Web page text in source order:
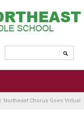
/ Northeast Chorus Goes Virtual